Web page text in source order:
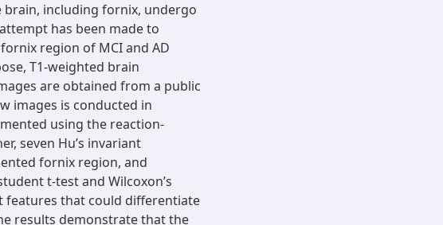
including fornix, undergo
has been made to
region of MCI and AD
T1-weighted brain
are obtained from a public
images is conducted in
using the reaction-
seven Hu’s invariant
fornix region, and
t-test and Wilcoxon’s
features that could differentiate
results demonstrate that the